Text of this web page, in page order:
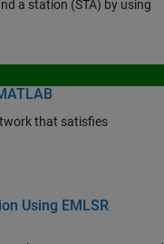
that satisfies
Using EMLSR